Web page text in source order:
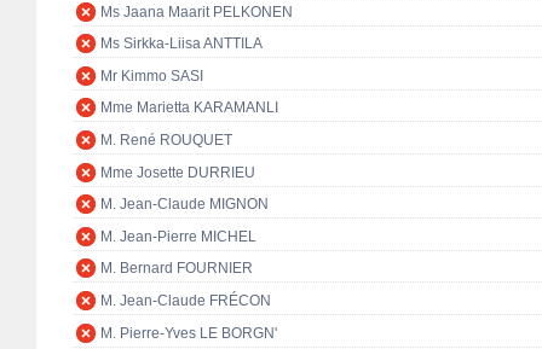
Ms Jaana Maarit PELKONEN
Ms Sirkka-Liisa ANTTILA
Mr Kimmo SASI
Mme Marietta KARAMANLI
M. René ROUQUET
Mme Josette DURRIEU
M. Jean-Claude MIGNON
M. Jean-Pierre MICHEL
M. Bernard FOURNIER
M. Jean-Claude FRÉCON
M. Pierre-Yves LE BORGN'